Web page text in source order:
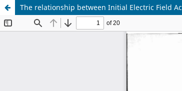
The relationship between Initial Electric Field